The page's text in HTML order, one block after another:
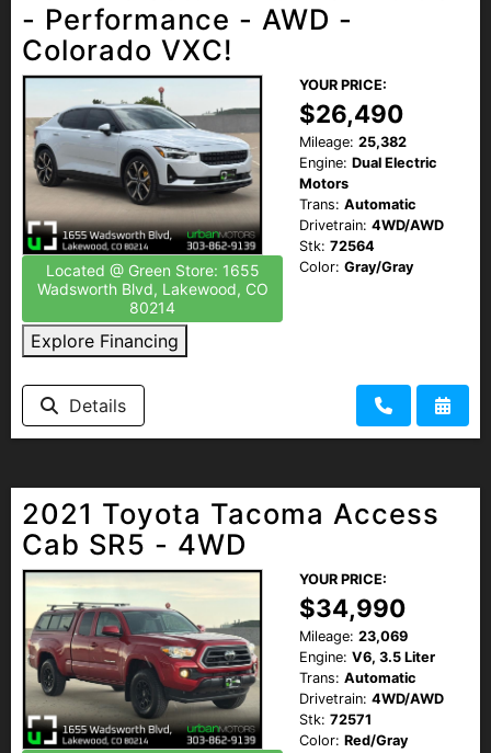
- Performance - AWD -
Colorado VXC!
Located @ Green Store: 1655
Wadsworth Blvd, Lakewood, CO
80214
Explore Financing
YOUR PRICE:
$26,490
Mileage: 25,382
Engine: Dual Electric
Motors
Trans: Automatic
Drivetrain: 4WD/AWD
Stk: 72564
Color: Gray/Gray
Details
2021 Toyota Tacoma Access
Cab SR5 - 4WD
YOUR PRICE:
$34,990
Mileage: 23,069
Engine: V6, 3.5 Liter
Trans: Automatic
Drivetrain: 4WD/AWD
Stk: 72571
Color: Red/Gray